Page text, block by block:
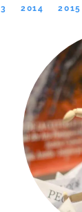
2014 2015